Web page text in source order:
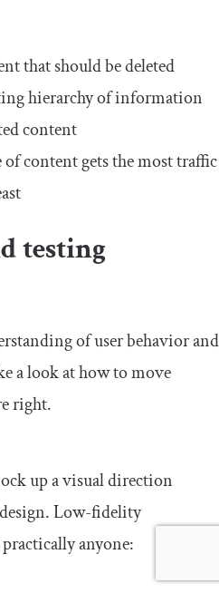
that should be deleted
hierarchy of information
content
content gets the most traffic
testing
of user behavior and
a look at how to move
right.
up a visual direction
Low-fidelity
anyone: